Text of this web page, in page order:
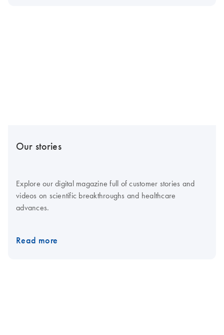
Our stories
Explore our digital magazine full of customer stories and
videos on scientific breakthroughs and healthcare
advances.
Read more